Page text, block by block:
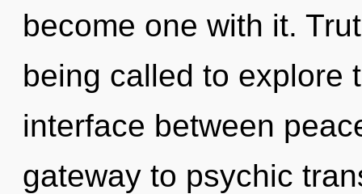
become one with it.
being called to explore
interface between
gateway to psychic